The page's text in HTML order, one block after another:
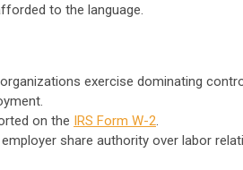
to the language.
exercise dominating
on the IRS Form W-2.
share authority over labor